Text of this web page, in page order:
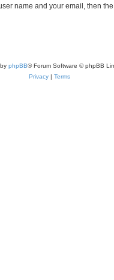
name and your email, then
phpBB® Forum Software © phpBB
Privacy | Terms